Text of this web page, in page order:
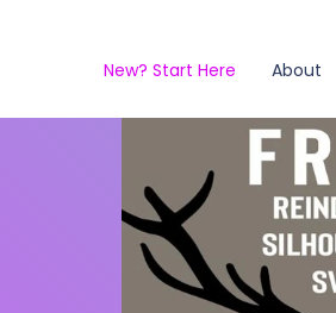
New? Start Here About